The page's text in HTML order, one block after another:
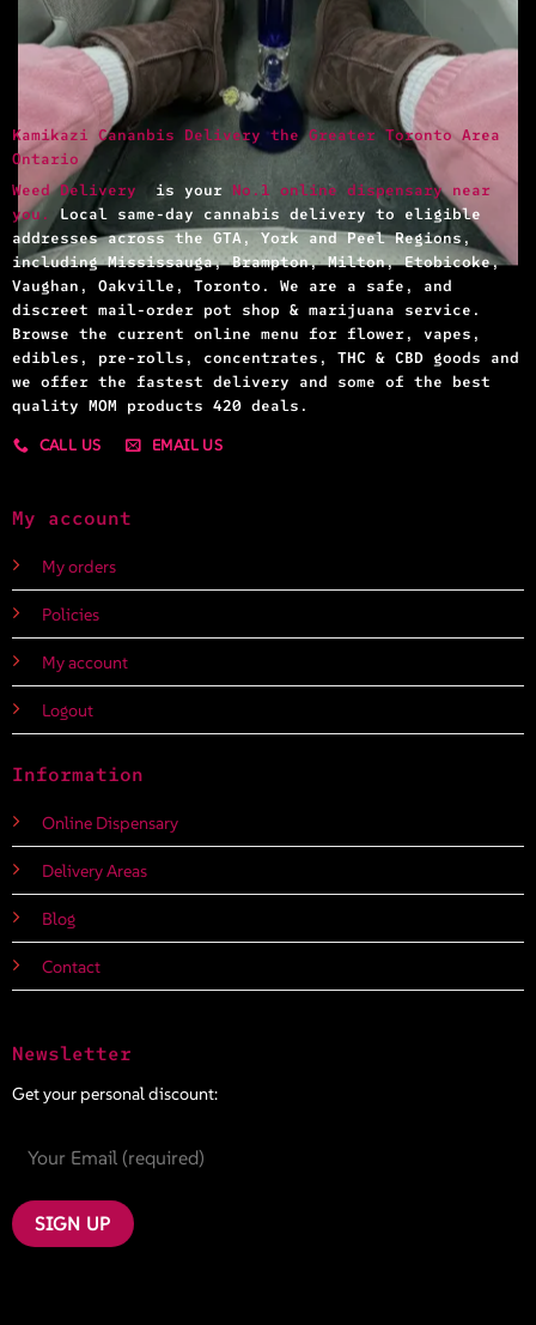
Kamikazi Cananbis Delivery the Greater Toronto Area
Ontario
Weed Deliveryis your No.1 online dispensary near
you. Local same-day cannabis delivery to eligible
addresses across the GTA, York and Peel Regions,
including Mississauga, Brampton, Milton, Etobicoke,
Vaughan, Oakville, Toronto. We are a safe, and
discreet mail-order pot shop & marijuana service.
Browse the current online menu for flower, vapes,
edibles, pre-rolls, concentrates, THC & CBD goods and
we offer the fastest delivery and some of the best
quality MOM products 420 deals.
CALL US
EMAIL US
My account
My orders
Policies
My account
Logout
Information
Online Dispensary
Delivery Areas
Blog
Contact
Newsletter
Get your personal discount: